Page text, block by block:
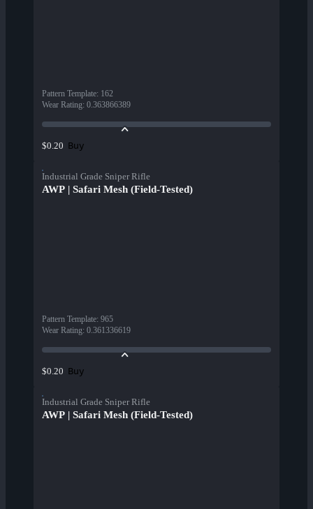
Pattern Template: 162
Wear Rating: 0.363866389
$0.20 Buy
Industrial Grade Sniper Rifle
AWP | Safari Mesh (Field-Tested)
Pattern Template: 965
Wear Rating: 0.361336619
$0.20 Buy
Industrial Grade Sniper Rifle
AWP | Safari Mesh (Field-Tested)